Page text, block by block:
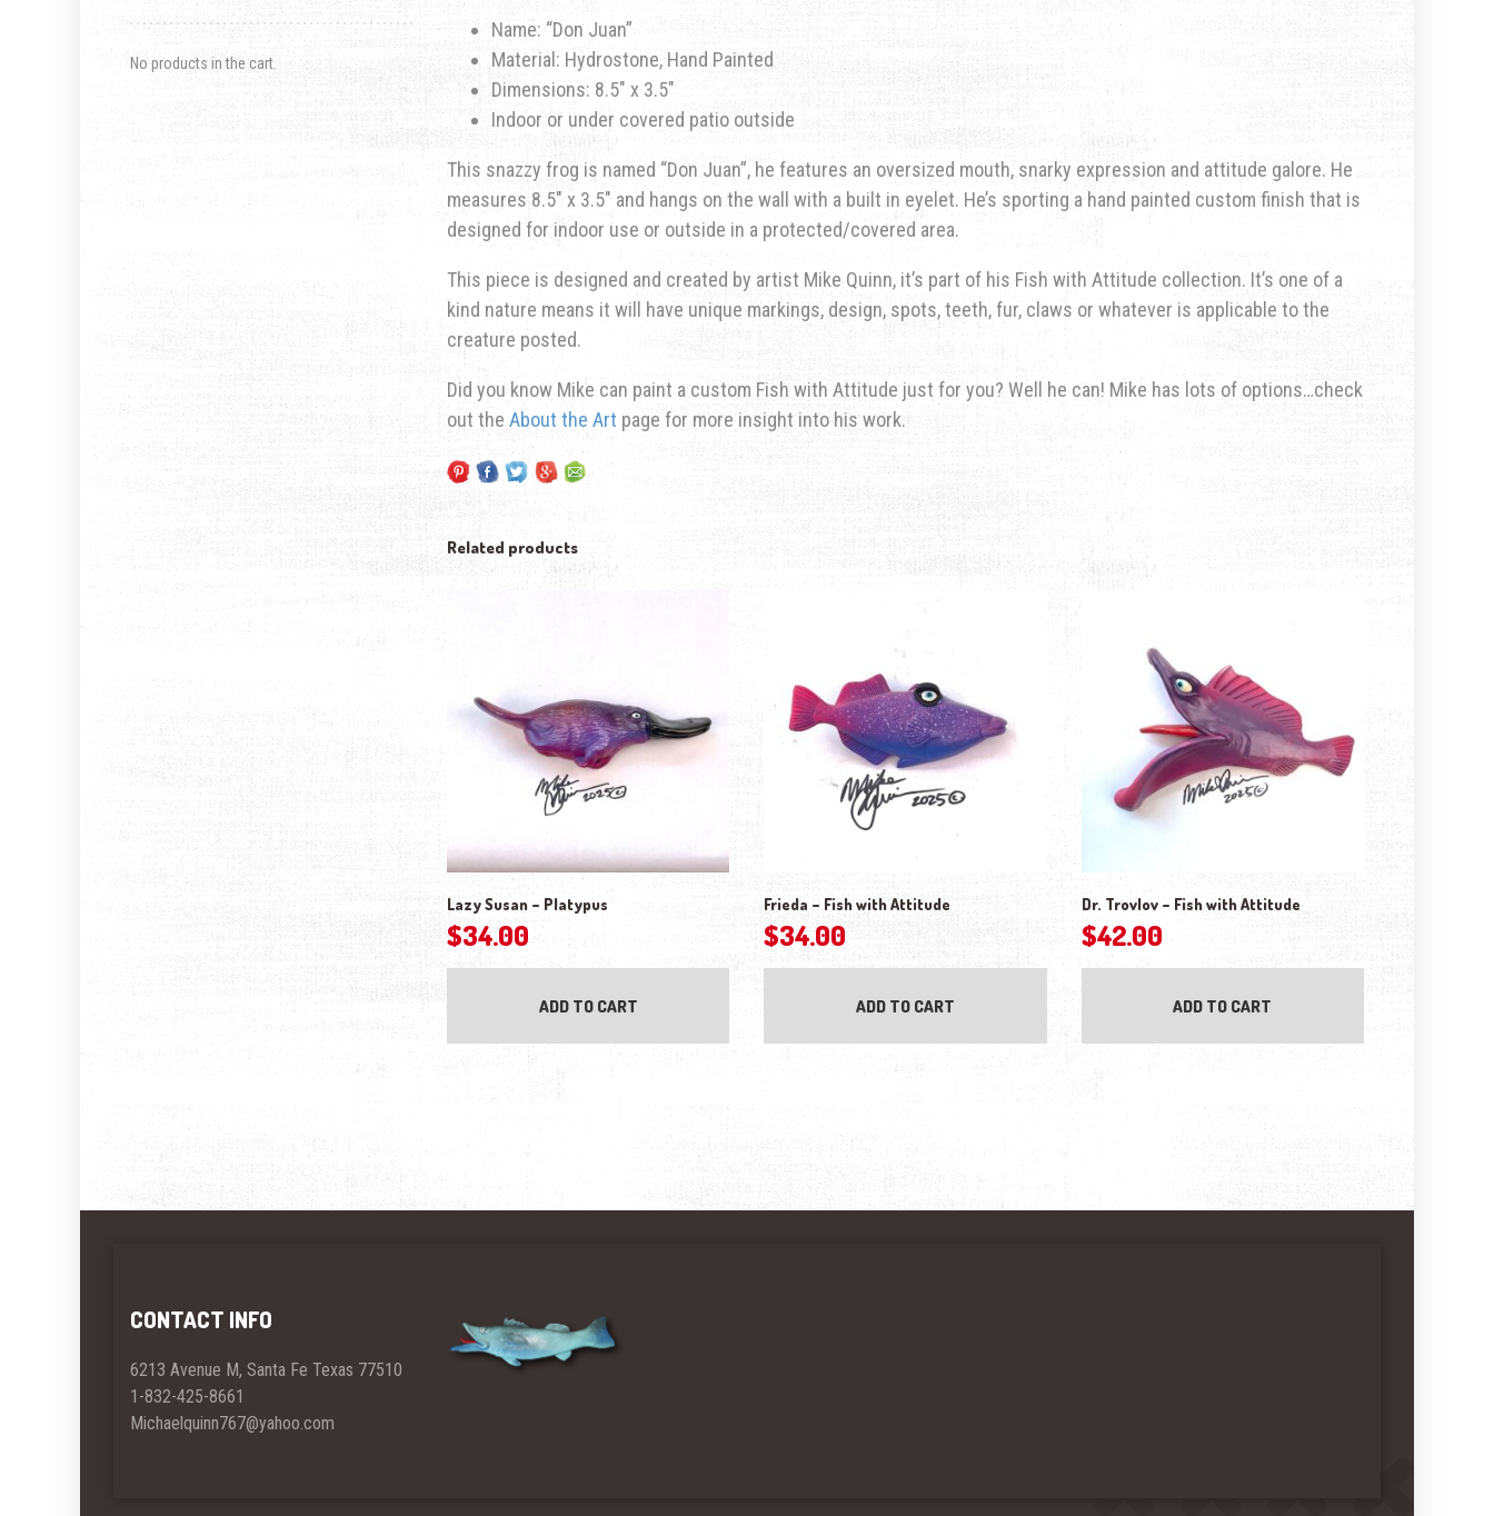
Name: “Don Juan”
Material: Hydrostone, Hand Painted
Dimensions: 8.5″ x 3.5″
Indoor or under covered patio outside
This snazzy frog is named “Don Juan”, he features an oversized mouth, snarky expression and attitude galore. He
measures 8.5″ x 3.5″ and hangs on the wall with a built in eyelet. He’s sporting a hand painted custom finish that is
designed for indoor use or outside in a protected/covered area.
This piece is designed and created by artist Mike Quinn, it’s part of his Fish with Attitude collection. It’s one of a
kind nature means it will have unique markings, design, spots, teeth, fur, claws or whatever is applicable to the
creature posted.
Did you know Mike can paint a custom Fish with Attitude just for you? Well he can! Mike has lots of options…check
out the About the Art page for more insight into his work.
Related products
Lazy Susan – Platypus
$34.00
ADD TO CART
Frieda – Fish with Attitude
$34.00
ADD TO CART
Dr. Trovlov – Fish with Attitude
$42.00
ADD TO CART
No products in the cart.
CONTACT INFO
6213 Avenue M, Santa Fe Texas 77510
1-832-425-8661
Michaelquinn767@yahoo.com